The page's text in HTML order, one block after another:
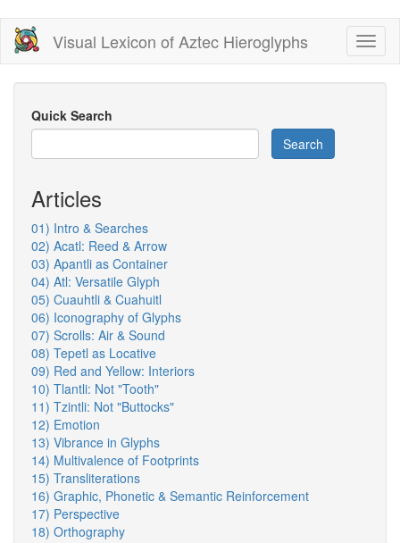
Skip
main
content
Visual Lexicon of Aztec Hieroglyphs
Quick Search
Search
Articles
01) Intro & Searches
02) Acatl: Reed & Arrow
03) Apantli as Container
04) Atl: Versatile Glyph
05) Cuauhtli & Cuahuitl
06) Iconography of Glyphs
07) Scrolls: Air & Sound
08) Tepetl as Locative
09) Red and Yellow: Interiors
10) Tlantli: Not "Tooth"
11) Tzintli: Not "Buttocks"
12) Emotion
13) Vibrance in Glyphs
14) Multivalence of Footprints
15) Transliterations
16) Graphic, Phonetic & Semantic Reinforcement
17) Perspective
18) Orthography